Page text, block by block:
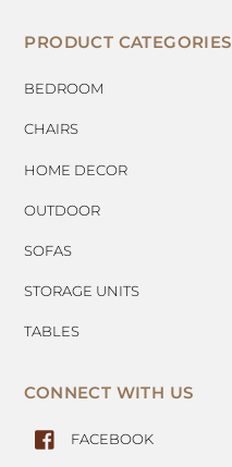
PRODUCT CATEGORIES
BEDROOM
CHAIRS
HOME DECOR
OUTDOOR
SOFAS
STORAGE UNITS
TABLES
CONNECT WITH US
FACEBOOK